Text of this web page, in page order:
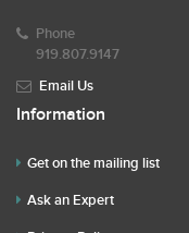
Phone
919.807.9147
Email Us
Information
Get on the mailing list
Ask an Expert